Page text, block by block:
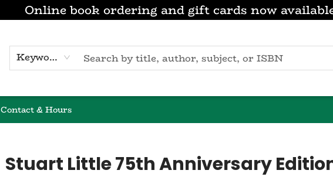
Online book ordering and gift cards now
Keyword
Contact & Hours
Stuart Little 75th Anniversary